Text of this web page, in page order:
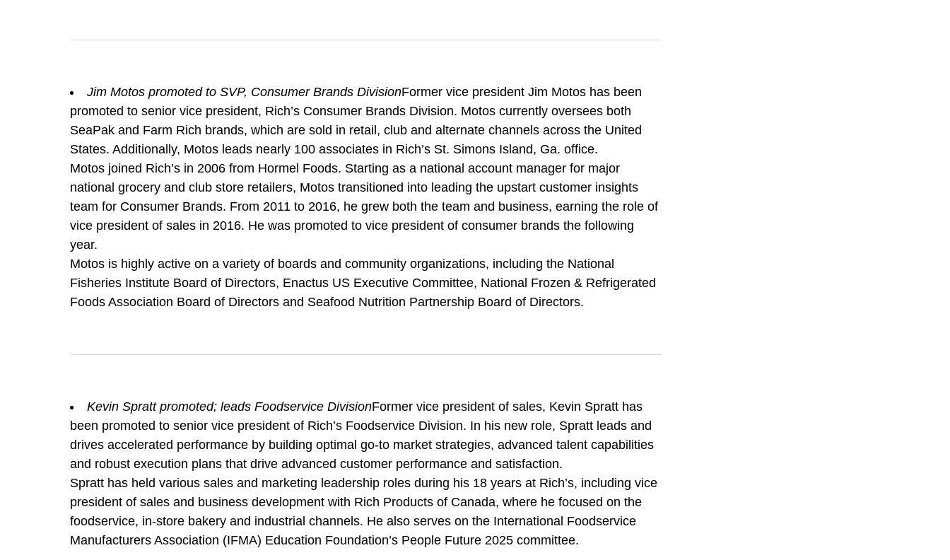
Jim Motos promoted to SVP, Consumer Brands DivisionFormer vice president Jim Motos has been
promoted to senior vice president, Rich’s Consumer Brands Division. Motos currently oversees both
SeaPak and Farm Rich brands, which are sold in retail, club and alternate channels across the United
States. Additionally, Motos leads nearly 100 associates in Rich’s St. Simons Island, Ga. office.
Motos joined Rich’s in 2006 from Hormel Foods. Starting as a national account manager for major
national grocery and club store retailers, Motos transitioned into leading the upstart customer insights
team for Consumer Brands. From 2011 to 2016, he grew both the team and business, earning the role of
vice president of sales in 2016. He was promoted to vice president of consumer brands the following
year.
Motos is highly active on a variety of boards and community organizations, including the National
Fisheries Institute Board of Directors, Enactus US Executive Committee, National Frozen & Refrigerated
Foods Association Board of Directors and Seafood Nutrition Partnership Board of Directors.
Kevin Spratt promoted; leads Foodservice DivisionFormer vice president of sales, Kevin Spratt has
been promoted to senior vice president of Rich’s Foodservice Division. In his new role, Spratt leads and
drives accelerated performance by building optimal go-to market strategies, advanced talent capabilities
and robust execution plans that drive advanced customer performance and satisfaction.
Spratt has held various sales and marketing leadership roles during his 18 years at Rich’s, including vice
president of sales and business development with Rich Products of Canada, where he focused on the
foodservice, in-store bakery and industrial channels. He also serves on the International Foodservice
Manufacturers Association (IFMA) Education Foundation’s People Future 2025 committee.